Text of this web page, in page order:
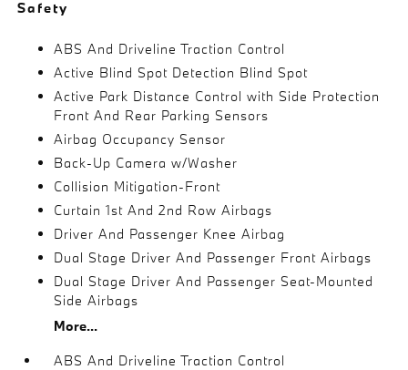
Safety
ABS And Driveline Traction Control
Active Blind Spot Detection Blind Spot
Active Park Distance Control with Side Protection
Front And Rear Parking Sensors
Airbag Occupancy Sensor
Back-Up Camera w/Washer
Collision Mitigation-Front
Curtain 1st And 2nd Row Airbags
Driver And Passenger Knee Airbag
Dual Stage Driver And Passenger Front Airbags
Dual Stage Driver And Passenger Seat-Mounted
Side Airbags
More...
ABS And Driveline Traction Control